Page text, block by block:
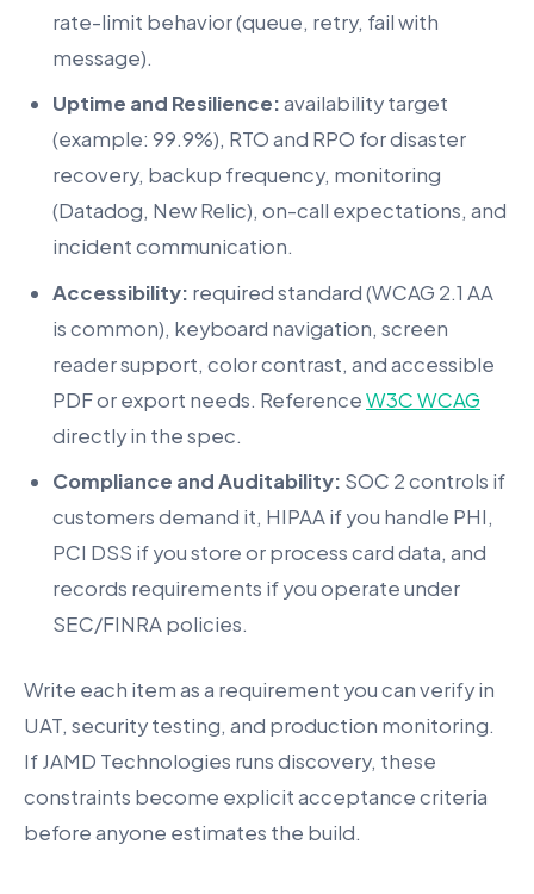
rate-limit behavior (queue, retry, fail with
message).
Uptime and Resilience:availability target
(example: 99.9%), RTO and RPO for disaster
recovery, backup frequency, monitoring
(Datadog, New Relic), on-call expectations, and
incident communication.
Accessibility: required standard (WCAG 2.1 AA
is common), keyboard navigation, screen
reader support, color contrast, and accessible
PDF or export needs. ReferenceW3C WCAG
directly in the spec.
Compliance and Auditability: SOC 2 controls if
customers demand it, HIPAA if you handle PHI,
PCI DSS if you store or process card data, and
records requirements if you operate under
SEC/FINRA policies.
Write each item as a requirement you can verify in
UAT, security testing, and production monitoring.
If JAMD Technologies runs discovery, these
constraints become explicit acceptance criteria
before anyone estimates the build.